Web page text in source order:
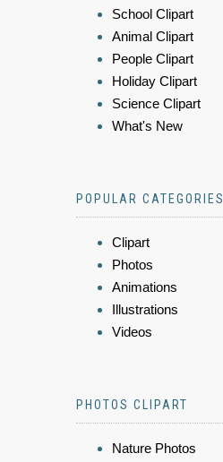
School Clipart
Animal Clipart
People Clipart
Holiday Clipart
Science Clipart
What's New
POPULAR CATEGORIES
Clipart
Photos
Animations
Illustrations
Videos
PHOTOS CLIPART
Nature Photos